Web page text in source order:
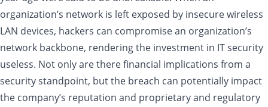
organization’s network is left exposed by insecure wireless
LAN devices, hackers can compromise an organization’s
network backbone, rendering the investment in IT security
useless. Not only are there financial implications from a
security standpoint, but the breach can potentially impact
the company’s reputation and proprietary and regulatory